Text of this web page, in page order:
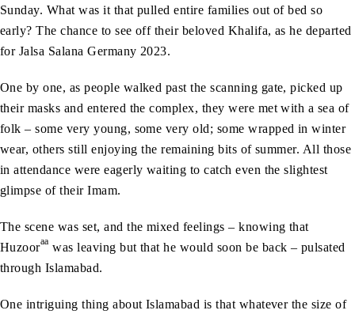
Sunday. What was it that pulled entire families out of bed so
early? The chance to see off their beloved Khalifa, as he departed
for Jalsa Salana Germany 2023.
One by one, as people walked past the scanning gate, picked up
their masks and entered the complex, they were met with a sea of
folk – some very young, some very old; some wrapped in winter
wear, others still enjoying the remaining bits of summer. All those
in attendance were eagerly waiting to catch even the slightest
glimpse of their Imam.
The scene was set, and the mixed feelings – knowing that
Huzooraa was leaving but that he would soon be back – pulsated
through Islamabad.
One intriguing thing about Islamabad is that whatever the size of